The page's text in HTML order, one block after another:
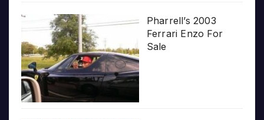
Pharrell’s 2003
Ferrari Enzo For
Sale